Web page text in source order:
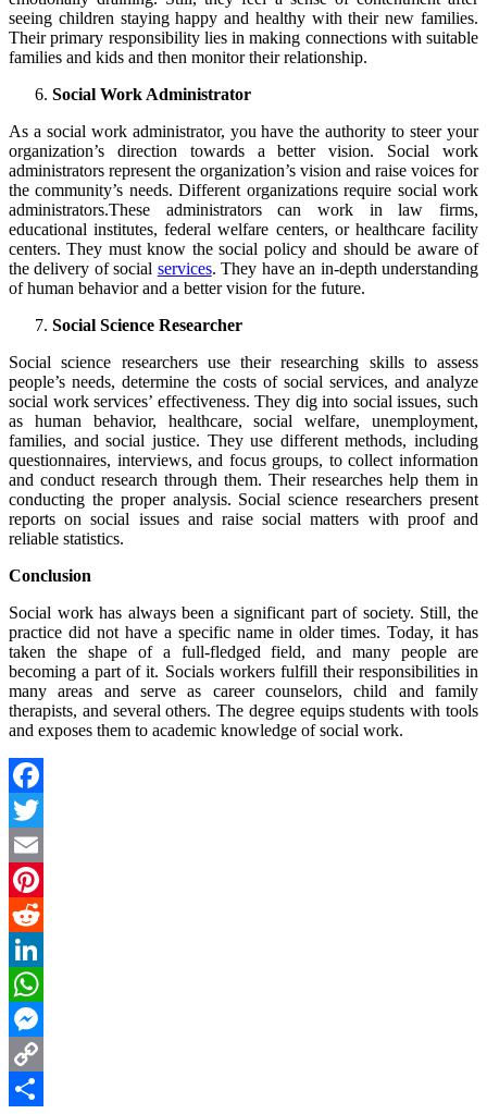
seeing children staying happy and healthy with their new families.
Their primary responsibility lies in making connections with suitable
families and kids and then monitor their relationship.
Social Work Administrator
As a social work administrator, you have the authority to steer your
organization’s direction towards a better vision. Social work
administrators represent the organization’s vision and raise voices for
the community’s needs. Different organizations require social work
administrators.These administrators can work in law firms,
educational institutes, federal welfare centers, or healthcare facility
centers. They must know the social policy and should be aware of
the delivery of social services. They have an in-depth understanding
of human behavior and a better vision for the future.
Social Science Researcher
Social science researchers use their researching skills to assess
people’s needs, determine the costs of social services, and analyze
social work services’ effectiveness. They dig into social issues, such
as human behavior, healthcare, social welfare, unemployment,
families, and social justice. They use different methods, including
questionnaires, interviews, and focus groups, to collect information
and conduct research through them. Their researches help them in
conducting the proper analysis. Social science researchers present
reports on social issues and raise social matters with proof and
reliable statistics.
Conclusion
Social work has always been a significant part of society. Still, the
practice did not have a specific name in older times. Today, it has
taken the shape of a full-fledged field, and many people are
becoming a part of it. Socials workers fulfill their responsibilities in
many areas and serve as career counselors, child and family
therapists, and several others. The degree equips students with tools
and exposes them to academic knowledge of social work.
Facebook
Twitter
Email
Pinterest
Reddit
LinkedIn
WhatsApp
Messenger
Copy